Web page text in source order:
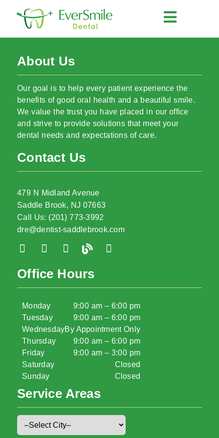
About Us
Our goal is to help every patient experience the
benefits of good oral health and a beautiful smile.
We value the trust you have placed in our office
and strive to provide solutions that meet your
dental needs and expectations of care.
Contact Us
479 N Midland Avenue
Saddle Brook, NJ 07663
Call Us: (201) 773-3992
dre@dentist-saddlebrook.com
Office Hours
Monday
Tuesday
Wednesday
Thursday
Friday
Saturday
Sunday
9:00 am – 6:00 pm
9:00 am – 6:00 pm
By Appointment Only
9:00 am – 6:00 pm
9:00 am – 3:00 pm
Closed
Closed
Service Areas